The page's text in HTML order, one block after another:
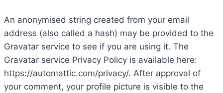
An anonymised string created from your email
address (also called a hash) may be provided to the
Gravatar service to see if you are using it. The
Gravatar service Privacy Policy is available here:
https://automattic.com/privacy/. After approval of
your comment, your profile picture is visible to the